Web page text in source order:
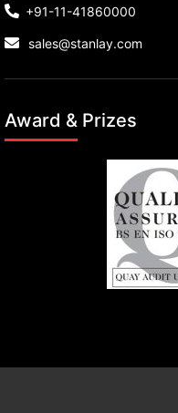
+91-11-41860000
sales@stanlay.com
Award & Prizes